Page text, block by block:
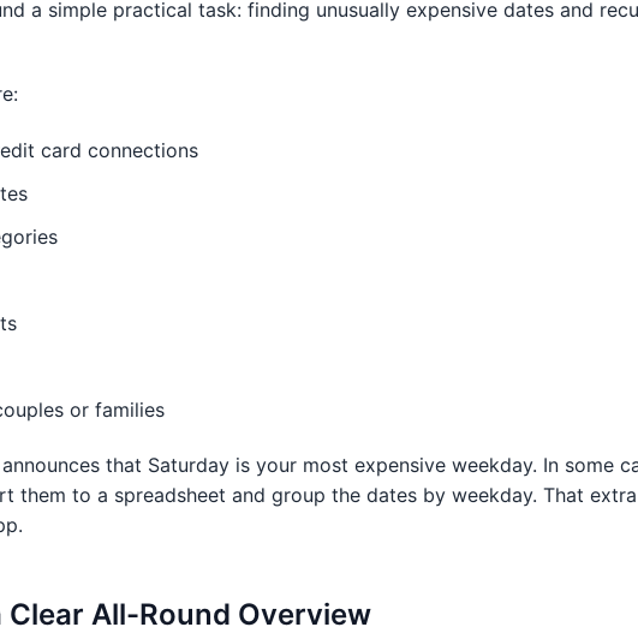
a simple practical task: finding unusually expensive dates and
card connections
or families
that Saturday is your most expensive weekday. In some
them to a spreadsheet and group the dates by weekday. That
Clear All-Round Overview